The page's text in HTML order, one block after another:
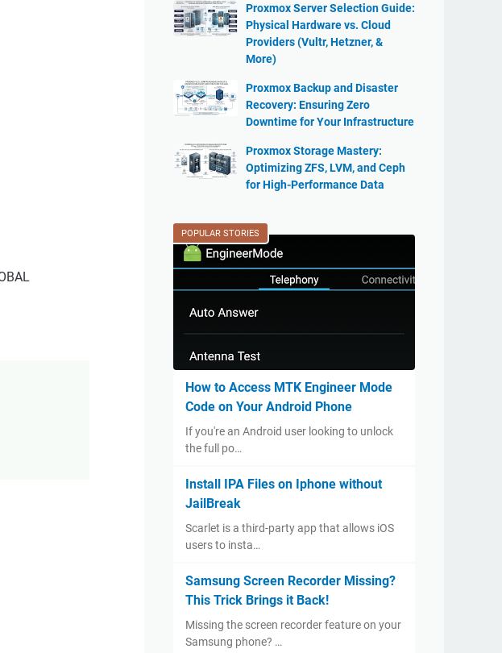
Proxmox Server Selection Guide:
Physical Hardware vs. Cloud
Providers (Vultr, Hetzner, &
More)
Proxmox Backup and Disaster
Recovery: Ensuring Zero
Downtime for Your Infrastructure
Proxmox Storage Mastery:
Optimizing ZFS, LVM, and Ceph
for High-Performance Data
POPULAR STORIES
How to Access MTK Engineer Mode
Code on Your Android Phone
If you're an Android user looking to unlock
the full po…
Install IPA Files on Iphone without
JailBreak
Scarlet is a third-party app that allows iOS
users to insta…
Samsung Screen Recorder Missing?
This Trick Brings it Back!
Missing the screen recorder feature on your
Samsung phone? …